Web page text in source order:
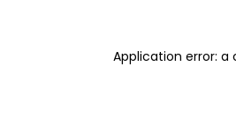
Application error: